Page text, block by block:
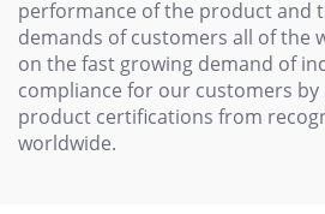
performance of the product and
demands of customers all of the
on the fast growing demand of
compliance for our customers
product certifications from
worldwide.